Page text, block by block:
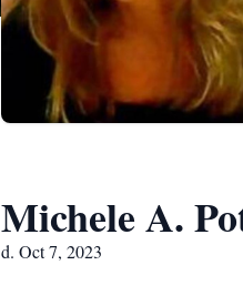
Michele A.
d. Oct 7, 2023